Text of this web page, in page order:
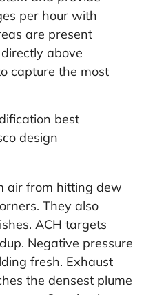
per hour with
are present
above
capture the most
best
design
air from hitting dew
They also
ACH targets
Negative pressure
fresh. Exhaust
the densest plume